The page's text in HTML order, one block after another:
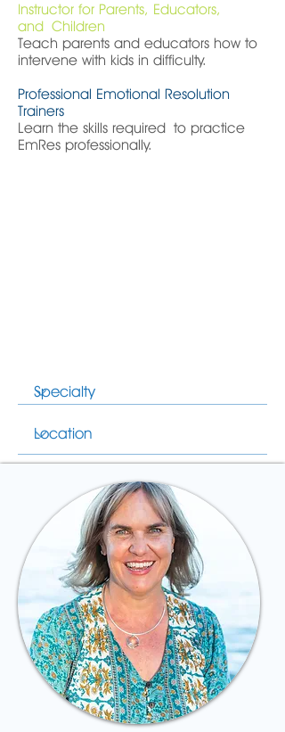
Instructor for Parents, Educators,
and Children
Teach parents and educators how to
intervene with kids in difficulty.
Professional Emotional Resolution
Trainers
Learn the skills required to practice
EmRes professionally.